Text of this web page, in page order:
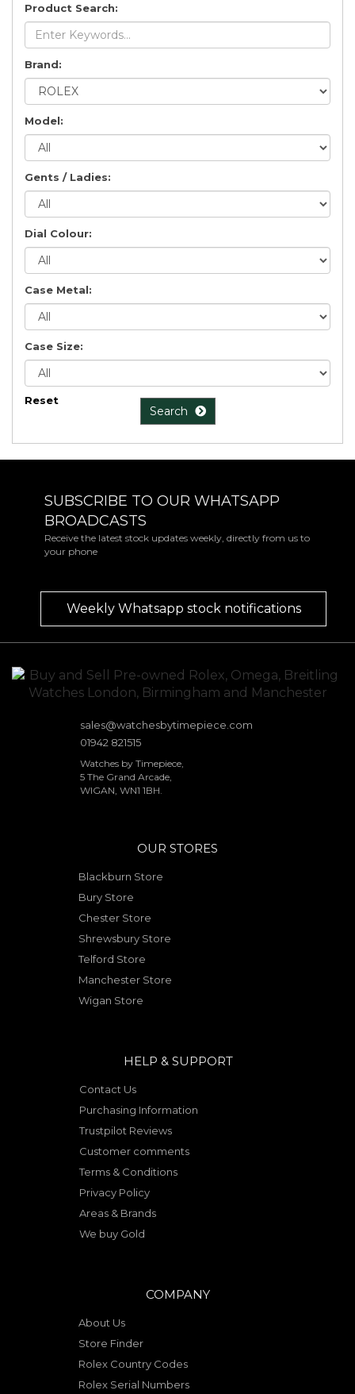
Product Search:
Brand:
Model:
Gents / Ladies:
Dial Colour:
Case Metal:
Case Size:
Reset
Search
SUBSCRIBE TO OUR WHATSAPP
BROADCASTS
Receive the latest stock updates weekly, directly from us to
your phone
Weekly Whatsapp stock notifications
sales@watchesbytimepiece.com
01942 821515
Watches by Timepiece,
5 The Grand Arcade,
WIGAN, WN1 1BH.
OUR STORES
Blackburn Store
Bury Store
Chester Store
Shrewsbury Store
Telford Store
Manchester Store
Wigan Store
HELP & SUPPORT
Contact Us
Purchasing Information
Trustpilot Reviews
Customer comments
Terms & Conditions
Privacy Policy
Areas & Brands
We buy Gold
COMPANY
About Us
Store Finder
Rolex Country Codes
Rolex Serial Numbers